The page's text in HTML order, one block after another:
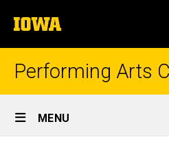
to
content
The
University
of
Performing Arts
Site
Main
MENU